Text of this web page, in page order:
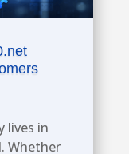
lives in
Whether